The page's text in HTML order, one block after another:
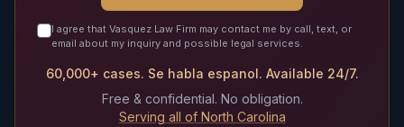
I agree that Vasquez Law Firm may contact me by call, text, or
email about my inquiry and possible legal services.
60,000+ cases. Se habla espanol. Available 24/7.
Free & confidential. No obligation.
Serving all of North Carolina